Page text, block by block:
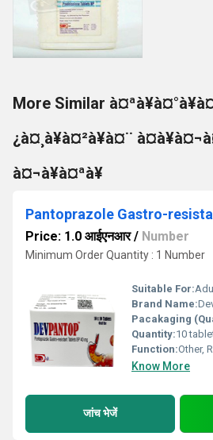
More Similar
¿à¤¸à¥à¤²à¥à¤¨
à¤¬à¥à¤ªà¥
Price: 1.0 आईएनआर/ Number
Minimum Order Quantity : 1 Number
Suitable For:
Brand Name:
Pacakaging
Quantity:10
Function:Other,
Know More
जांच भेजें